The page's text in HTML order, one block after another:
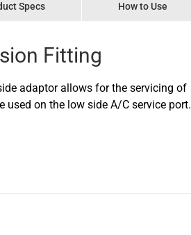
Specs How to Use
Fitting
adaptor allows for the servicing of
on the low side A/C service port.